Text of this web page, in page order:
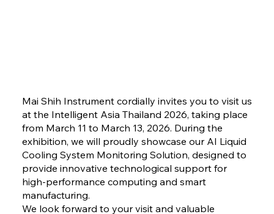
Mai Shih Instrument cordially invites you to visit us
at the Intelligent Asia Thailand 2026, taking place
from March 11 to March 13, 2026. During the
exhibition, we will proudly showcase our AI Liquid
Cooling System Monitoring Solution, designed to
provide innovative technological support for
high-performance computing and smart
manufacturing.
We look forward to your visit and valuable